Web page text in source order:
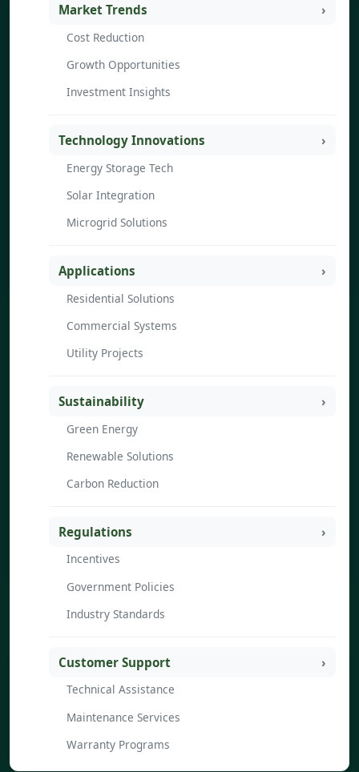
Market Trends
Cost Reduction
Growth Opportunities
Investment Insights
Technology Innovations
Energy Storage Tech
Solar Integration
Microgrid Solutions
Applications
Residential Solutions
Commercial Systems
Utility Projects
Sustainability
Green Energy
Renewable Solutions
Carbon Reduction
Regulations
Incentives
Government Policies
Industry Standards
Customer Support
Technical Assistance
Maintenance Services
Warranty Programs